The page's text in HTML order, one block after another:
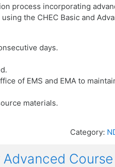
process incorporating
the CHEC Basic and
days.
of EMS and EMA to
materials.
Category:
Course